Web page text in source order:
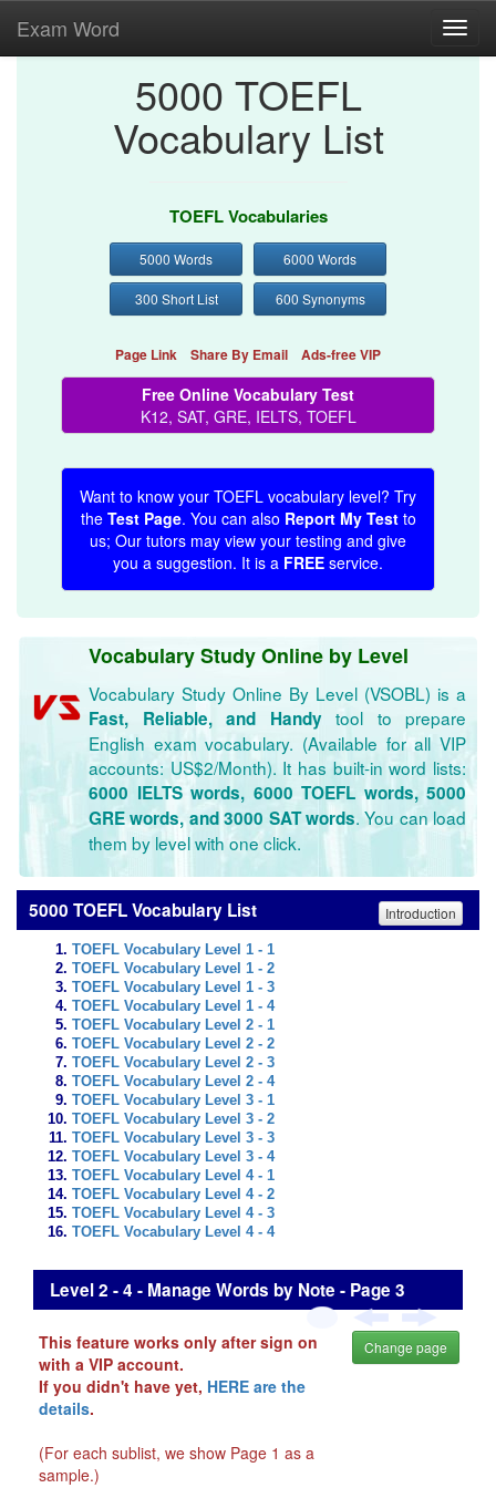
Exam Word
5000 TOEFL
Vocabulary List
TOEFL Vocabularies
5000 Words 6000 Words
300 Short List 600 Synonyms
Page Link Share By Email Ads-free VIP
Free Online Vocabulary Test
K12, SAT, GRE, IELTS, TOEFL
Want to know your TOEFL vocabulary level? Try
the Test Page. You can also Report My Testto
us; Our tutors may view your testing and give
you a suggestion. It is a FREE service.
Vocabulary Study Online by Level
Vocabulary Study Online By Level (VSOBL) is a
Fast, Reliable, and Handytool to prepare
English exam vocabulary. (Available for all VIP
accounts: US$2/Month). It has built-in word lists:
6000 IELTS words, 6000 TOEFL words, 5000
GRE words, and 3000 SAT words. You can load
them by level with one click.
5000 TOEFL Vocabulary List Introduction
TOEFL Vocabulary Level 1 - 1
TOEFL Vocabulary Level 1 - 2
TOEFL Vocabulary Level 1 - 3
TOEFL Vocabulary Level 1 - 4
TOEFL Vocabulary Level 2 - 1
TOEFL Vocabulary Level 2 - 2
TOEFL Vocabulary Level 2 - 3
TOEFL Vocabulary Level 2 - 4
TOEFL Vocabulary Level 3 - 1
TOEFL Vocabulary Level 3 - 2
TOEFL Vocabulary Level 3 - 3
TOEFL Vocabulary Level 3 - 4
TOEFL Vocabulary Level 4 - 1
TOEFL Vocabulary Level 4 - 2
TOEFL Vocabulary Level 4 - 3
TOEFL Vocabulary Level 4 - 4
Level 2 - 4 - Manage Words by Note - Page 3
This feature works only after sign on
with a VIP account.
If you didn't have yet, HERE are the
details.
(For each sublist, we show Page 1 as a
sample.)
Change page